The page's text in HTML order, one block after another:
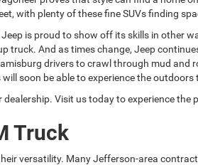
with plenty of these fine SUVs finding
is proud to show off its skills in other
And as times change, Jeep
drivers to crawl through mud
soon be able to experience the
Visit us today to experience the
Truck
versatility. Many Jefferson-area